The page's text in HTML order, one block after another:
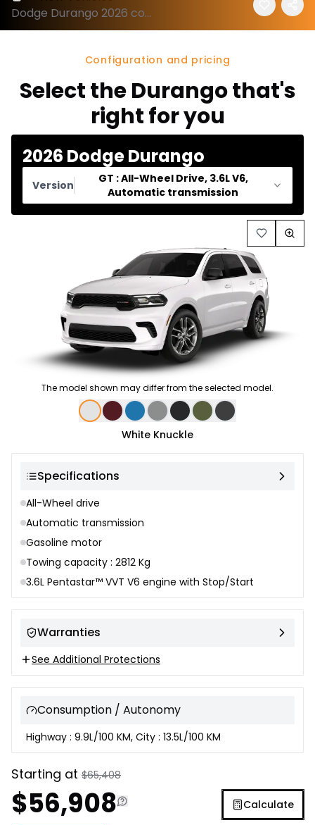
Dodge Durango 2026 configuration and price
Configuration and pricing
Select the Durango that's
right for you
2026 Dodge Durango
Version
GT : All-Wheel Drive, 3.6L V6,
Automatic transmission
The model shown may differ from the selected model.
Color selection
White Knuckle
Specifications
All-Wheel drive
Automatic transmission
Gasoline motor
Towing capacity : 2812 Kg
3.6L Pentastar™ VVT V6 engine with Stop/Start
Warranties
See Additional Protections
Consumption / Autonomy
Highway : 9.9L/100 KM, City : 13.5L/100 KM
Starting at $65,408
$56,908 Calculate